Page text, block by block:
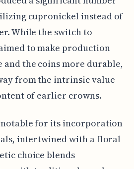
cupronickel instead of
While the switch to
to make production
the coins more durable,
from the intrinsic value
of earlier crowns.
notable for its incorporation
intertwined with a floral
choice blends